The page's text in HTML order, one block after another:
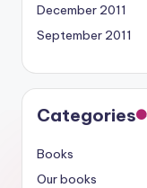
December 2011
September 2011
Categories
Books
Our books